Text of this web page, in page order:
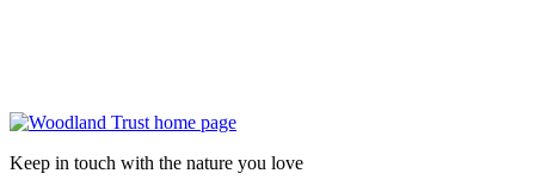
Keep in touch with the nature you love